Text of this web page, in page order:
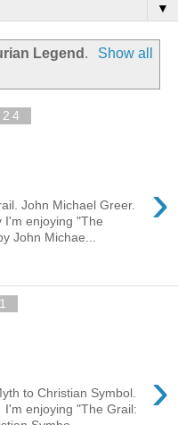
▼
Legend .
Show all
›
John Michael Greer.
I'm enjoying "The
John Michae...
›
to Christian Symbol.
enjoying "The Grail: